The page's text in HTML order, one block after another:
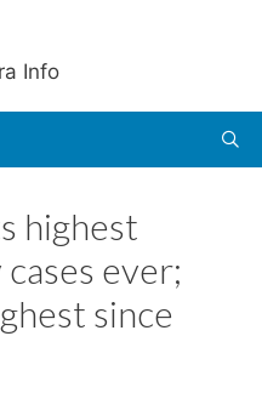
highest
ever;
since